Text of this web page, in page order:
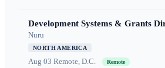
Development Systems & Grants
Nuru
NORTH AMERICA
Aug 03 Remote, D.C. Remote